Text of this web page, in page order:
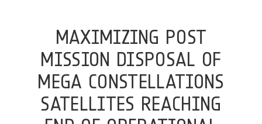
MAXIMIZING POST
MISSION DISPOSAL OF
MEGA CONSTELLATIONS
SATELLITES REACHING